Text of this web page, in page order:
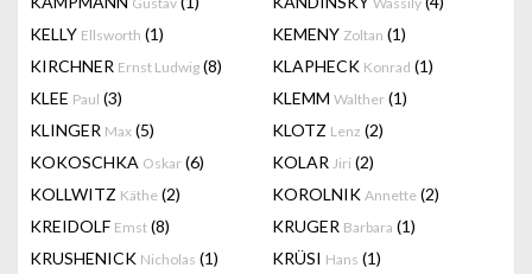
KELLY Ellsworth (1) KEMENY Zoltan (1)
KIRCHNER Ernst Ludwig (8) KLAPHECK Konrad (1)
KLEE Paul (3) KLEMM Walther (1)
KLINGER Max (5) KLOTZ Lenz (2)
KOKOSCHKA Oskar (6) KOLAR Jiri (2)
KOLLWITZ Käthe (2) KOROLNIK Annette (2)
KREIDOLF Emst (8) KRUGER Barbara (1)
KRUSHENICK Nicholas (1) KRÜSI Hans (1)